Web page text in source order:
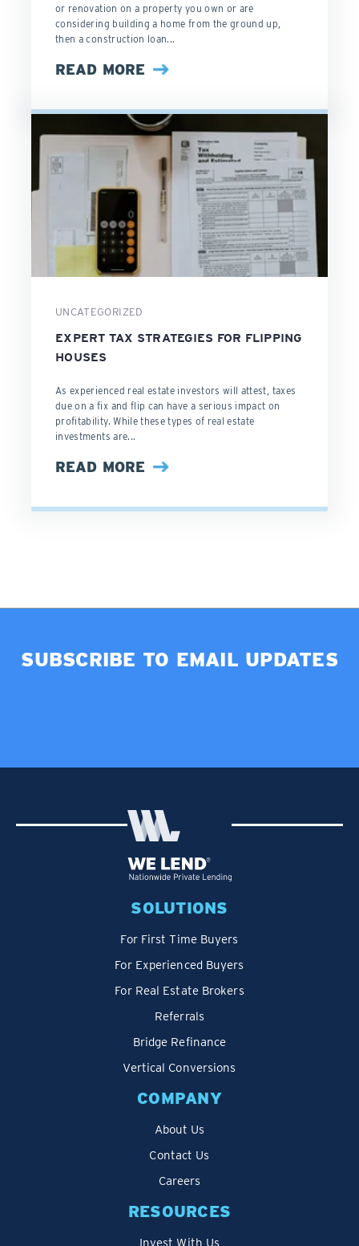
or renovation on a property you own or are
considering building a home from the ground up,
then a construction loan...
READ MORE
UNCATEGORIZED
EXPERT TAX STRATEGIES FOR FLIPPING
HOUSES
As experienced real estate investors will attest, taxes
due on a fix and flip can have a serious impact on
profitability. While these types of real estate
investments are...
READ MORE
SUBSCRIBE TO EMAIL UPDATES
SOLUTIONS
For First Time Buyers
For Experienced Buyers
For Real Estate Brokers
Referrals
Bridge Refinance
Vertical Conversions
COMPANY
About Us
Contact Us
Careers
RESOURCES
Invest With Us